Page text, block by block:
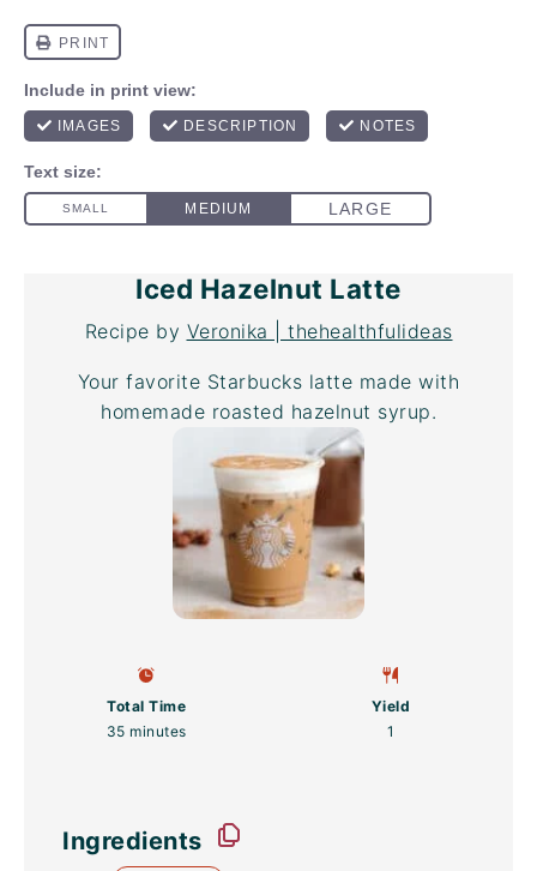
Iced Hazelnut Latte
Recipe by Veronika | thehealthfulideas
Your favorite Starbucks latte made with
homemade roasted hazelnut syrup.
Total Time
35 minutes
Yield
1
Ingredients